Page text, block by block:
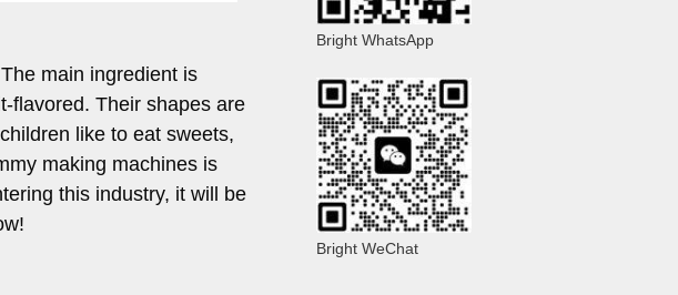
main ingredient is
flavored. Their shapes are
like to eat sweets,
making machines is
this industry, it will be
Bright WhatsApp
Bright WeChat